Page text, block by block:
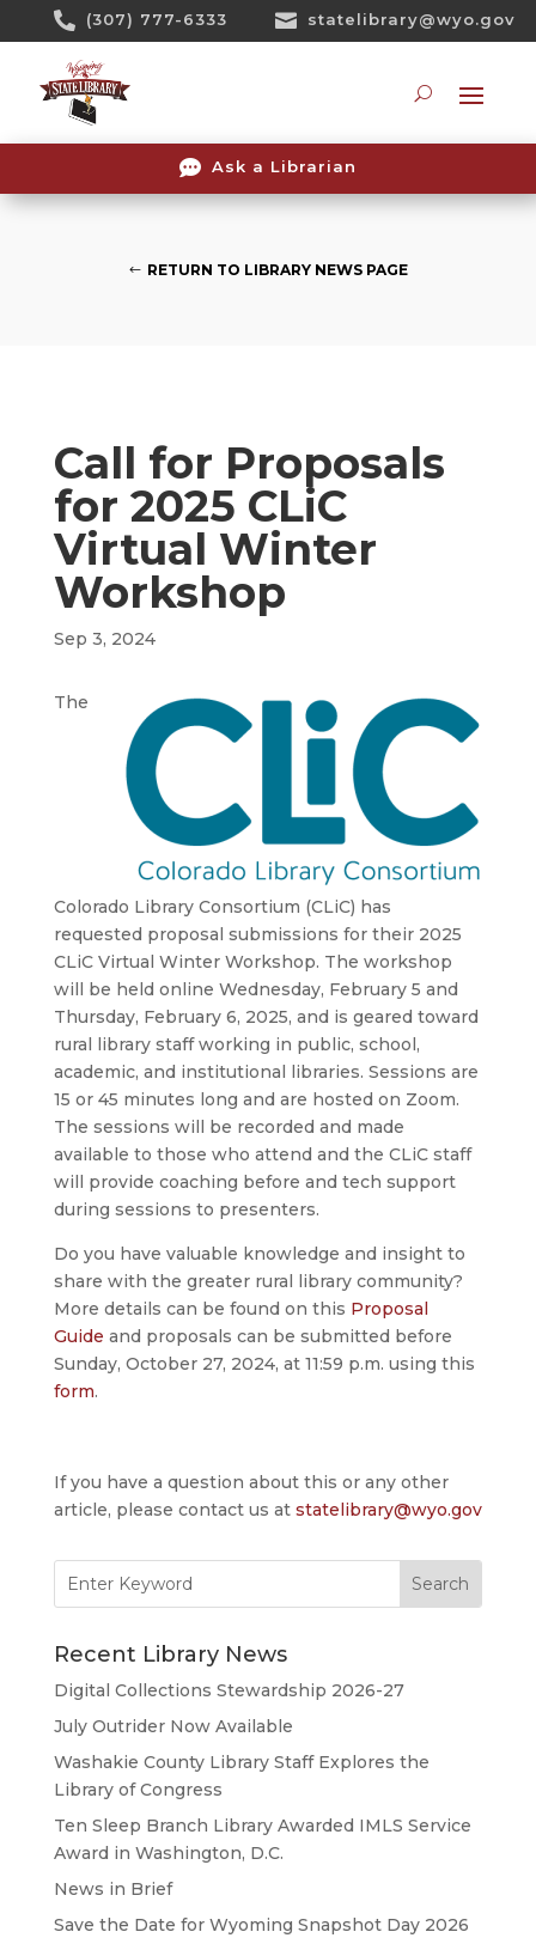
 (307) 777-6333  statelibrary@wyo.gov
 Ask a Librarian
RETURN TO LIBRARY NEWS PAGE
Call for Proposals
for 2025 CLiC
Virtual Winter
Workshop
Sep 3, 2024
The
Colorado Library Consortium (CLiC) has
requested proposal submissions for their 2025
CLiC Virtual Winter Workshop. The workshop
will be held online Wednesday, February 5 and
Thursday, February 6, 2025, and is geared toward
rural library staff working in public, school,
academic, and institutional libraries. Sessions are
15 or 45 minutes long and are hosted on Zoom.
The sessions will be recorded and made
available to those who attend and the CLiC staff
will provide coaching before and tech support
during sessions to presenters.
Do you have valuable knowledge and insight to
share with the greater rural library community?
More details can be found on this Proposal
Guide and proposals can be submitted before
Sunday, October 27, 2024, at 11:59 p.m. using this
form.
If you have a question about this or any other
article, please contact us at statelibrary@wyo.gov
for:
Recent Library News
Digital Collections Stewardship 2026-27
July Outrider Now Available
Washakie County Library Staff Explores the
Library of Congress
Ten Sleep Branch Library Awarded IMLS Service
Award in Washington, D.C.
News in Brief
Save the Date for Wyoming Snapshot Day 2026